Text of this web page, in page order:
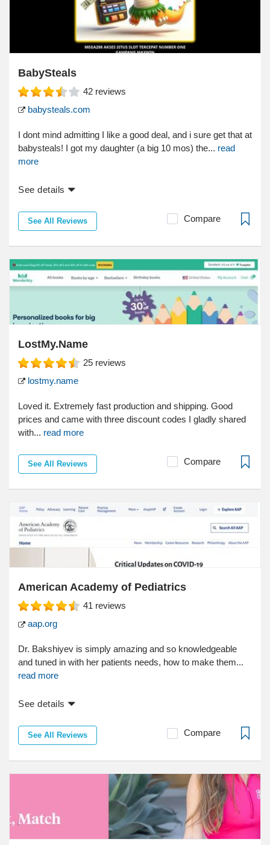
BabySteals
42 reviews
babysteals.com
I dont mind admitting I like a good deal, and i sure get that at
babysteals! I got my daughter (a big 10 mos) the... read
more
See details
See All Reviews Compare
LostMy.Name
25 reviews
lostmy.name
Loved it. Extremely fast production and shipping. Good
prices and came with three discount codes I gladly shared
with... read more
See All Reviews Compare
American Academy of Pediatrics
41 reviews
aap.org
Dr. Bakshiyev is simply amazing and so knowledgeable
and tuned in with her patients needs, how to make them...
read more
See details
See All Reviews Compare